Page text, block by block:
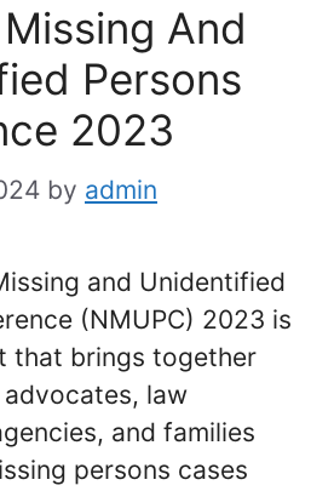
And
Persons
2023
by admin
and Unidentified
(NMUPC) 2023 is
that brings together
law
and families
persons cases